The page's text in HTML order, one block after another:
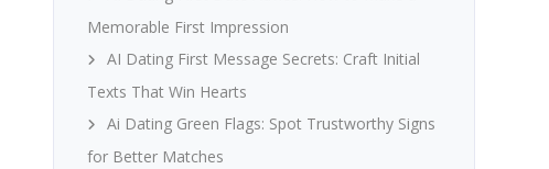
Memorable First Impression
AI Dating First Message Secrets: Craft Initial
Texts That Win Hearts
Ai Dating Green Flags: Spot Trustworthy Signs
for Better Matches